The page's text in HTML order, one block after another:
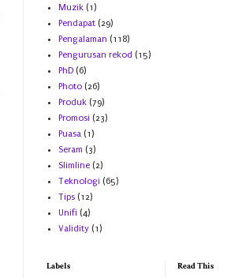
Muzik (1)
Pendapat (29)
Pengalaman (118)
Pengurusan rekod (15)
PhD (6)
Photo (26)
Produk (79)
Promosi (23)
Puasa (1)
Seram (3)
Slimline (2)
Teknologi (65)
Tips (12)
Unifi (4)
Validity (1)
Labels Read This